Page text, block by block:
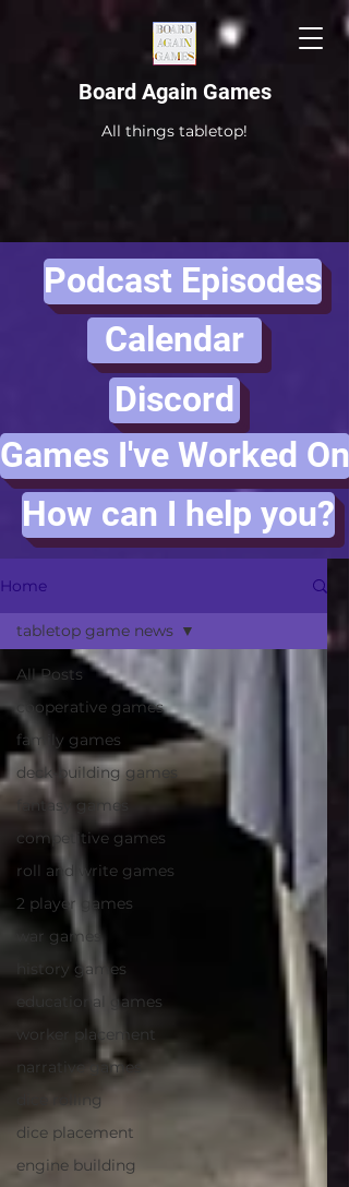
Board Again Games
All things tabletop!
Podcast Episodes
Calendar
Discord
Games I've Worked On
How can I help you?
Home
All Posts
cooperative games
family games
deck-building games
fantasy games
competitive games
roll and write games
2 player games
war games
history games
educational games
worker placement
narrative games
dice rolling
dice placement
engine building
tabletop game news